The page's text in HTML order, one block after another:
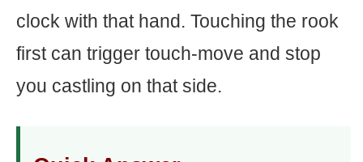
clock with that hand. Touching the rook
first can trigger touch-move and stop
you castling on that side.